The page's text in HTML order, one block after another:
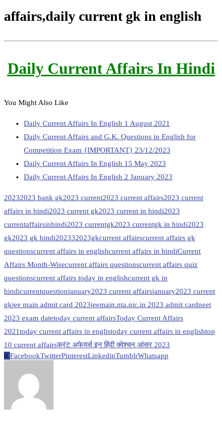
affairs,daily current gk in english
Daily Current Affairs In Hindi
You Might Also Like
Daily Current Affairs In English 1 August 2021
Daily Current Affairs and G.K. Questions in English for
Competition Exam {IMPORTANT} 23/12/2023
Daily Current Affairs In English 15 May 2023
Daily Current Affairs In English 2 January 2023
20232023 bank gk2023 current2023 current affairs2023 current
affairs in hindi2023 current gk2023 current in hindi2023
currentaffairsinhindi2023 currentgk2023 currentgk in hindi2023
gk2023 gk hindi202332023gkcurrent affairscurrent affairs gk
questionscurrent affairs in englishcurrent affairs in hindiCurrent
Affairs Month-Wisecurrent affairs questionscurrent affairs quiz
questionscurrent affairs today in englishcurrent gk in
hindicurrentquestionjanuary2023 current affairsjanuary2023 current
gkjee main admit card 2023jeemain.nta.nic.in 2023 admit cardneet
2023 exam datetoday current affairsToday Current Affairs
2021today current affairs in englistoday current affairs in englishtop
10 current affairsकरंट अफेयर्स इन हिंदी क्वेश्चन आंसर 2023
0 FacebookTwitterPinterestLinkedinTumblrWhatsapp